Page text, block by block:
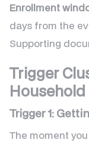
Enrollment
days from the
Supporting
Trigger
Household
Trigger 1:
The moment